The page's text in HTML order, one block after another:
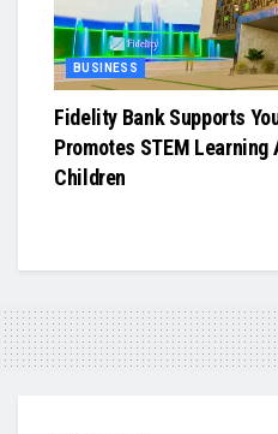
BUSINESS
Fidelity Bank Supports
Promotes STEM Learning
Children